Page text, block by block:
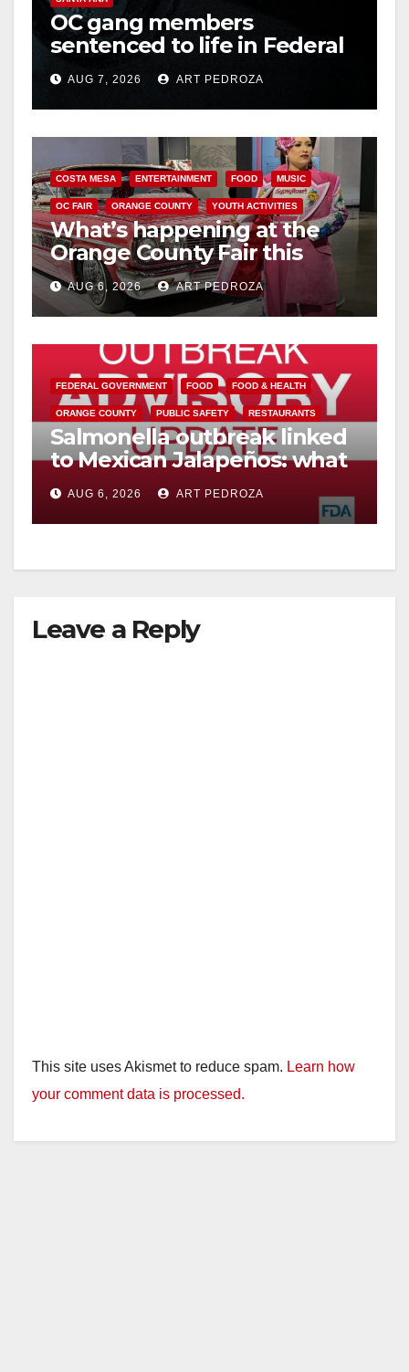
OC gang members
sentenced to life in Federal
prison over Mexican Mafia
hitAUG 7, 2026 ART PEDROZA
COSTA MESA ENTERTAINMENT FOOD MUSIC
OC FAIR ORANGE COUNTY YOUTH ACTIVITIES
What’s happening at the
Orange County Fair this
week
AUG 6, 2026 ART PEDROZA
FEDERAL GOVERNMENT FOOD FOOD & HEALTH
ORANGE COUNTY PUBLIC SAFETY RESTAURANTS
Salmonella outbreak linked
to Mexican Jalapeños: what
you need to know
AUG 6, 2026 ART PEDROZA
Leave a Reply
This site uses Akismet to reduce spam. Learn how
your comment data is processed.